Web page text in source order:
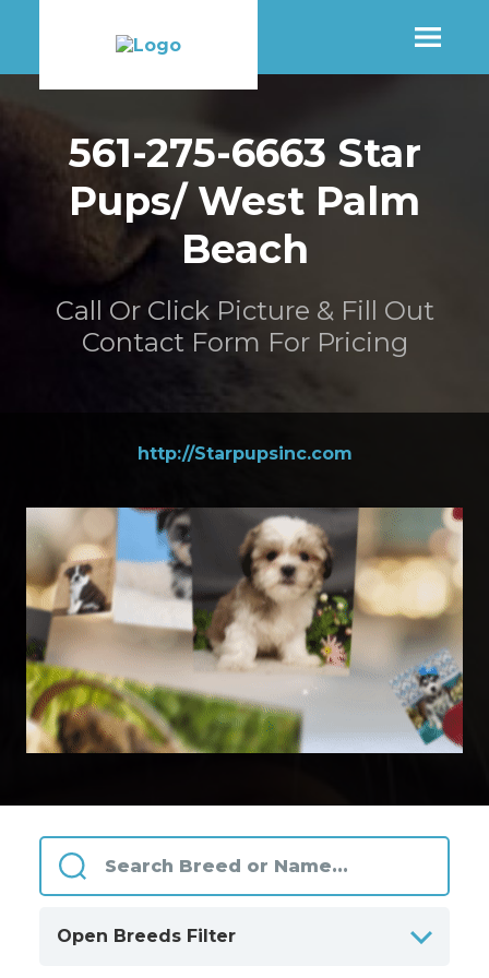
SHOP
MORE INFO
http://Starpupsinc.com
561-275-6663 Star
Pups/ West Palm
Beach
Call Or Click Picture & Fill Out
Contact Form For Pricing
Open Breeds Filter